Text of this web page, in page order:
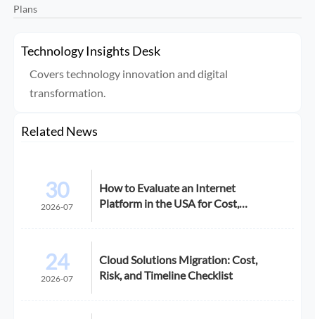
Plans
Technology Insights Desk
Covers technology innovation and digital
transformation.
Related News
30
2026-07
How to Evaluate an Internet
Platform in the USA for Cost,
24
2026-07
Cloud Solutions Migration: Cost,
Risk, and Timeline Checklist